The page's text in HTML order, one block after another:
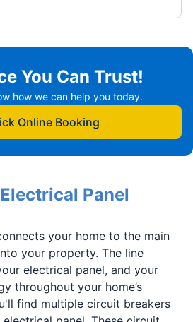
You Can Trust!
how we can help you today.
Online Booking
Panel
your home to the main
your property. The line
electrical panel, and your
throughout your home’s
find multiple circuit breakers